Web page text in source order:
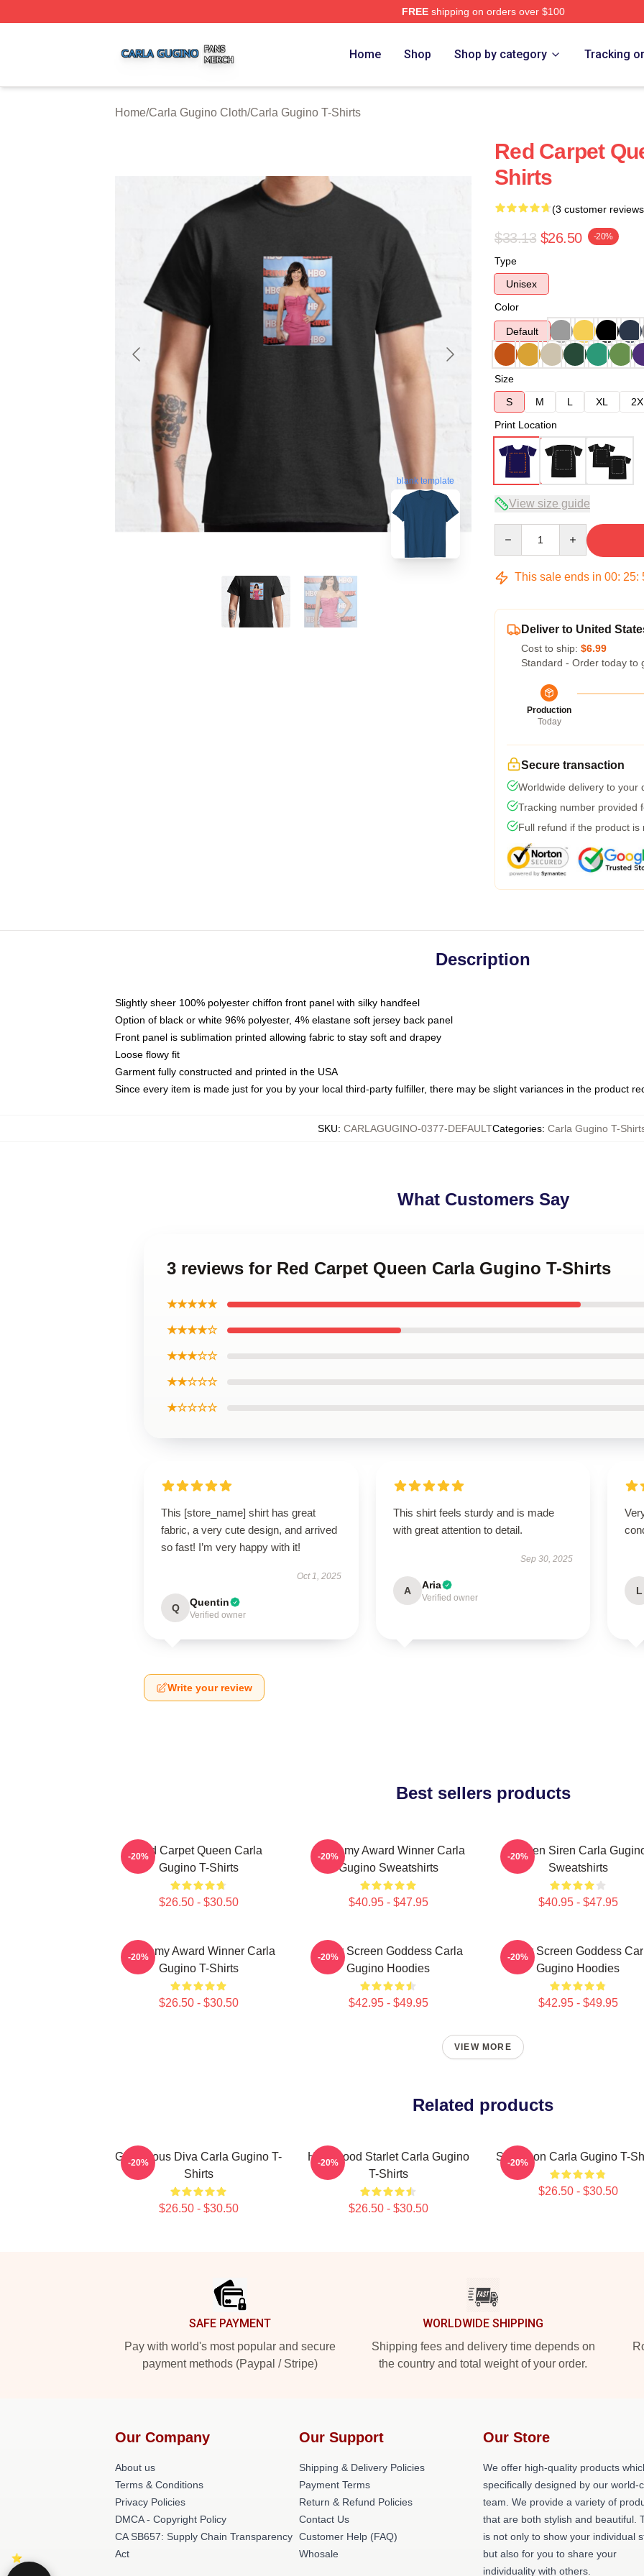
FREEshipping on orders over $100
Home Shop Shop by category Tracking
Home/Carla Gugino Cloth/Carla Gugino T-Shirts
blank template
Red Carpet
Shirts
(3 customer
$33.13 $26.50 -20%
Type
Unisex
Color
Default
Size
S
M L XL
Print Location
View size guide
This sale ends in 00: 25:
Deliver to United
Cost to ship: $6.99
Standard - Order today to
Production
Today
Secure transaction
Worldwide delivery to your
Tracking number provided
Full refund if the product is
Description
Slightly sheer 100% polyester chiffon front panel with silky handfeel
Option of black or white 96% polyester, 4% elastane soft jersey back panel
Front panel is sublimation printed allowing fabric to stay soft and drapey
Loose flowy fit
Garment fully constructed and printed in the USA
Since every item is made just for you by your local third-party fulfiller, there may be slight variances in the product
SKU: CARLAGUGINO-0377-DEFAULTCategories: Carla Gugino T-
What Customers Say
3 reviews for Red Carpet Queen Carla Gugino T-Shirts
★★★★★
★★★★☆
★★★☆☆
★★☆☆☆
★☆☆☆☆
This [store_name] shirt has great
fabric, a very cute design, and arrived
so fast! I’m very happy with it!
Oct 1, 2025
Q Quentin
Verified owner
This shirt feels sturdy and is made
with great attention to detail.
Sep 30, 2025
A Aria
Verified owner
L
Write your review
Best sellers products
Red Carpet Queen Carla
Gugino T-Shirts
$26.50 - $30.50
-20%
Academy Award Winner Carla
Gugino Sweatshirts
$40.95 - $47.95
-20%
Screen Siren Carla
Sweatshirts
$40.95 - $47.95
-20%
Academy Award Winner Carla
Gugino T-Shirts
$26.50 - $30.50
-20%
Silver Screen Goddess Carla
Gugino Hoodies
$42.95 - $49.95
-20%
Silver Screen Goddess
Gugino Hoodies
$42.95 - $49.95
-20%
VIEW MORE
Related products
Glamorous Diva Carla Gugino T-
Shirts
$26.50 - $30.50
-20%
Hollywood Starlet Carla Gugino
T-Shirts
$26.50 - $30.50
-20% Style Icon Carla Gugino T-
$26.50 - $30.50
-20%
SAFE PAYMENT
Pay with world's most popular and secure
payment methods (Paypal / Stripe)
WORLDWIDE SHIPPING
Shipping fees and delivery time depends on
the country and total weight of your order.
Our Company
About us
Terms & Conditions
Privacy Policies
DMCA - Copyright Policy
CA SB657: Supply Chain Transparency
Act
Our Support
Shipping & Delivery Policies
Payment Terms
Return & Refund Policies
Contact Us
Customer Help (FAQ)
Whosale
Our Store
We offer high-quality products
specifically designed by our world-
team. We provide a variety of
that are both stylish and beautiful.
is not only to show your individual
but also for you to share your
individuality with others.